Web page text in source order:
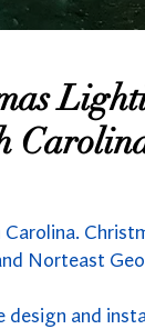
Norteast
design and